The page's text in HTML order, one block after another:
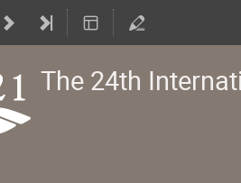
The 24th